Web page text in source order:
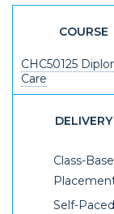
COURSE
CHC50125
Care
Class-
Self-